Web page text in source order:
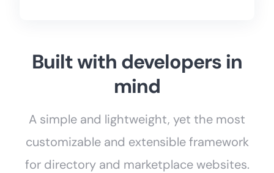
Built with developers in
mind
A simple and lightweight, yet the most
customizable and extensible framework
for directory and marketplace websites.